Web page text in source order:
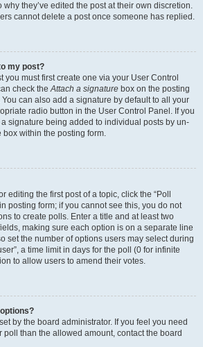
they’ve edited the post at their own discretion.
cannot delete a post once someone has replied.
my post?
you must first create one via your User Control
check theAttach a signature box on the posting
can also add a signature by default to all your
radio button in the User Control Panel. If you
signature being added to individual posts by un-
within the posting form.
editing the first post of a topic, click the “Poll
posting form; if you cannot see this, you do not
to create polls. Enter a title and at least two
making sure each option is on a separate line
set the number of options users may select during
a time limit in days for the poll (0 for infinite
to allow users to amend their votes.
by the board administrator. If you feel you need
poll than the allowed amount, contact the board